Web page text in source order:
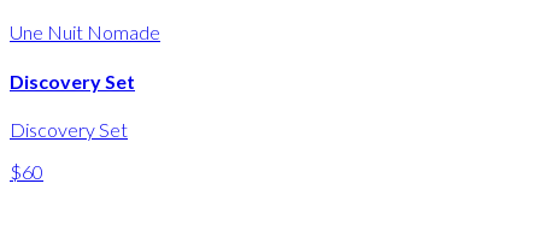
Une Nuit Nomade
Discovery Set
Discovery Set
$60